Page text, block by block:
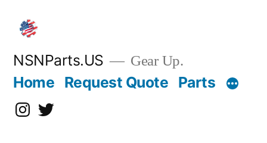
content
NSNParts.US Gear Up.
Home Request Quote Parts
Instagram
X